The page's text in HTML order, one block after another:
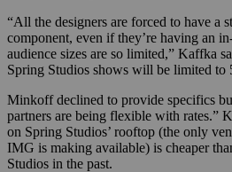
“All the designers are forced to have a
component, even if they’re having an
audience sizes are so limited,” Kaffka
Spring Studios shows will be limited to
Minkoff declined to provide specifics
partners are being flexible with rates.”
on Spring Studios’ rooftop (the only
IMG is making available) is cheaper
Studios in the past.